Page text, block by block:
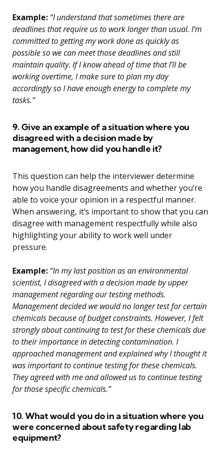
Example: “I understand that sometimes there are
deadlines that require us to work longer than usual. I’m
committed to getting my work done as quickly as
possible so we can meet those deadlines and still
maintain quality. If I know ahead of time that I’ll be
working overtime, I make sure to plan my day
accordingly so I have enough energy to complete my
tasks.”
9. Give an example of a situation where you
disagreed with a decision made by
management, how did you handle it?
This question can help the interviewer determine
how you handle disagreements and whether you’re
able to voice your opinion in a respectful manner.
When answering, it’s important to show that you can
disagree with management respectfully while also
highlighting your ability to work well under
pressure.
Example: “In my last position as an environmental
scientist, I disagreed with a decision made by upper
management regarding our testing methods.
Management decided we would no longer test for certain
chemicals because of budget constraints. However, I felt
strongly about continuing to test for these chemicals due
to their importance in detecting contamination. I
approached management and explained why I thought it
was important to continue testing for these chemicals.
They agreed with me and allowed us to continue testing
for those specific chemicals.”
10. What would you do in a situation where you
were concerned about safety regarding lab
equipment?